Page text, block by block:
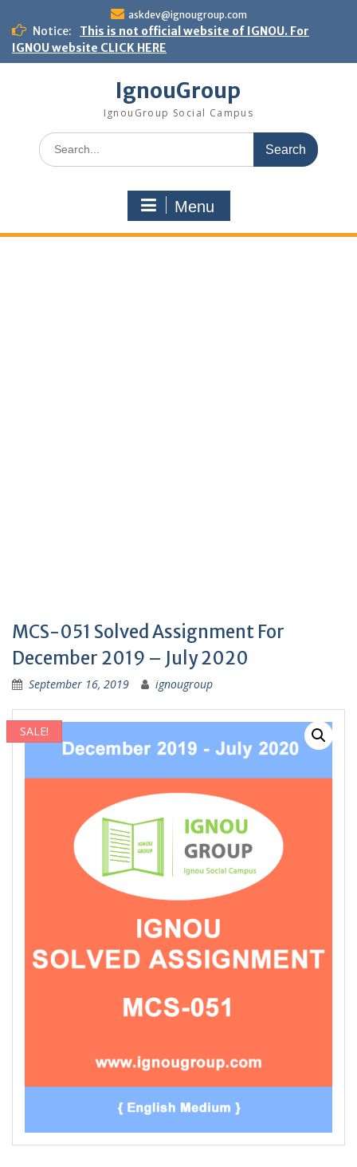
content
askdev@ignougroup.com
Notice:
This is not official website of IGNOU. For
IGNOU website CLICK HERE
IgnouGroup
IgnouGroup Social Campus
Search
for:
Menu
MCS-051 Solved Assignment For
December 2019 – July 2020
September 16, 2019 ignougroup
SALE!